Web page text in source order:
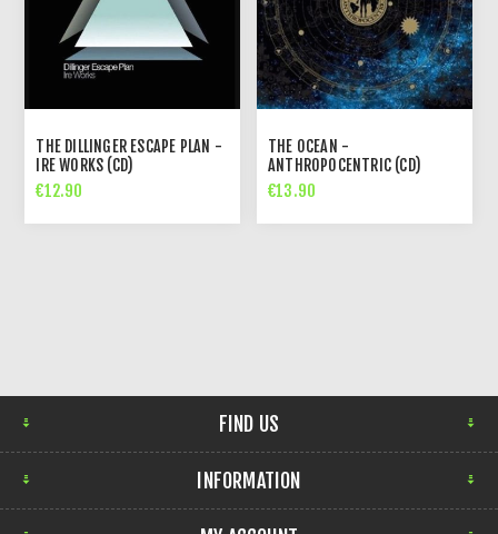
THE DILLINGER ESCAPE PLAN -
IRE WORKS (CD)
€12.90
THE OCEAN -
ANTHROPOCENTRIC (CD)
€13.90
FIND US
INFORMATION